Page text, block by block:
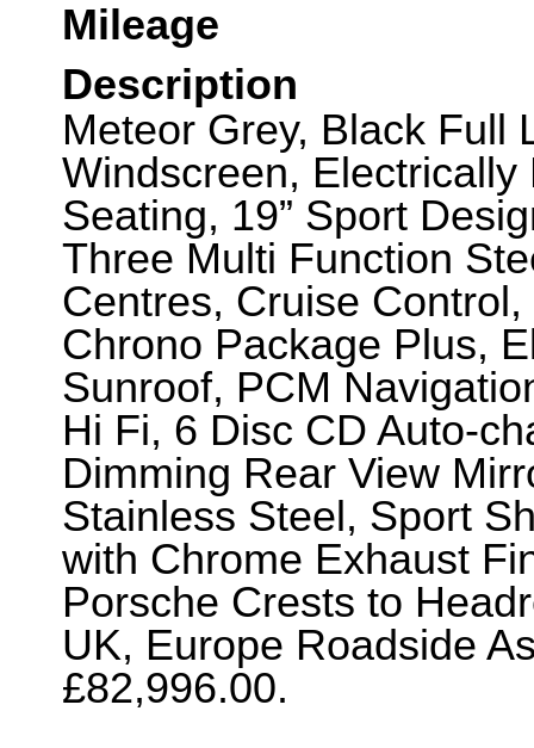
Mileage
Description
Meteor Grey, Black Full
Windscreen,
Seating, 19” Sport
Three Multi Function
Centres, Cruise
Chrono Package Plus,
Sunroof, PCM
Hi Fi, 6 Disc CD Auto-
Dimming Rear View
Stainless Steel, Sport
with Chrome Exhaust
Porsche Crests to
UK, Europe Roadside
£82,996.00.